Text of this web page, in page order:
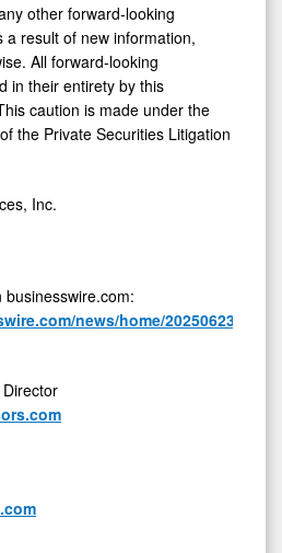
other forward-looking
result of new information,
All forward-looking
in their entirety by this
caution is made under the
the Private Securities Litigation
Inc.
news/home/